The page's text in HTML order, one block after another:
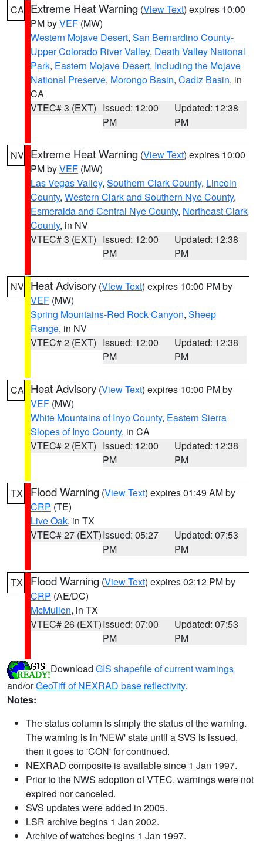
CA Extreme Heat Warning (View Text) expires 10:00
PM byVEF (MW)
Western Mojave Desert, San Bernardino County-
Upper Colorado River Valley, Death Valley National
Park, Eastern Mojave Desert, Including the Mojave
National Preserve, Morongo Basin, Cadiz Basin, in
CA
VTEC# 3 (EXT) Issued: 12:00
PM
Updated: 12:38
PM
NV Extreme Heat Warning (View Text) expires 10:00
PM byVEF (MW)
Las Vegas Valley, Southern Clark County, Lincoln
County, Western Clark and Southern Nye County,
Esmeralda and Central Nye County, Northeast Clark
County, in NV
VTEC# 3 (EXT) Issued: 12:00
PM
Updated: 12:38
PM
NV Heat Advisory (View Text) expires 10:00 PM by
VEF (MW)
Spring Mountains-Red Rock Canyon, Sheep
Range, in NV
VTEC# 2 (EXT) Issued: 12:00
PM
Updated: 12:38
PM
CA Heat Advisory (View Text) expires 10:00 PM by
VEF (MW)
White Mountains of Inyo County, Eastern Sierra
Slopes of Inyo County, in CA
VTEC# 2 (EXT) Issued: 12:00
PM
Updated: 12:38
PM
TX Flood Warning (View Text) expires 01:49 AM by
CRP (TE)
Live Oak, in TX
VTEC# 27 (EXT)Issued: 05:27
PM
Updated: 07:53
PM
TX Flood Warning (View Text) expires 02:12 PM by
CRP (AE/DC)
McMullen, in TX
VTEC# 26 (EXT)Issued: 07:00
PM
Updated: 07:53
PM
Download GIS shapefile of current warnings
and/orGeoTiff of NEXRAD base reflectivity.
Notes:
The status column is simply the status of the warning.
The warning is in 'NEW' state until a SVS is issued,
then it goes to 'CON' for continued.
NEXRAD composite is available since 1 Jan 1997.
Prior to the NWS adoption of VTEC, warnings were not
expired nor canceled.
SVS updates were added in 2005.
LSR archive begins 1 Jan 2002.
Archive of watches begins 1 Jan 1997.